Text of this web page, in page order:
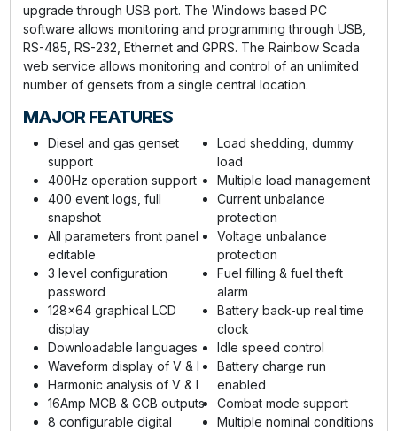
upgrade through USB port. The Windows based PC
software allows monitoring and programming through USB,
RS-485, RS-232, Ethernet and GPRS. The Rainbow Scada
web service allows monitoring and control of an unlimited
number of gensets from a single central location.
MAJOR FEATURES
Diesel and gas genset
support
400Hz operation support
400 event logs, full
snapshot
All parameters front panel
editable
3 level configuration
password
128x64 graphical LCD
display
Downloadable languages
Waveform display of V & I
Harmonic analysis of V & I
16Amp MCB & GCB outputs
8 configurable digital
Load shedding, dummy
load
Multiple load management
Current unbalance
protection
Voltage unbalance
protection
Fuel filling & fuel theft
alarm
Battery back-up real time
clock
Idle speed control
Battery charge run
enabled
Combat mode support
Multiple nominal conditions